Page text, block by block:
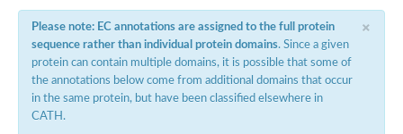
Glycine--tRNA ligase alpha subunit
Alanine--tRNA ligase, cytoplasmic
Alanine--tRNA ligase
SC:9
Bifunctional ligase/repressor BirA
Bifunctional protein BirA: biotin operon repressor + biotin--
×
Please note: EC annotations are assigned to the full protein
sequence rather than individual protein domains. Since a given
protein can contain multiple domains, it is possible that some of
the annotations below come from additional domains that occur
in the same protein, but have been classified elsewhere in
CATH.